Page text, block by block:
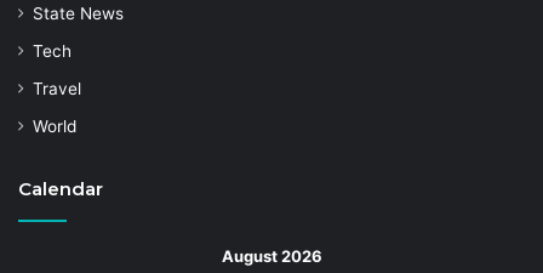
State News
Tech
Travel
World
Calendar
August 2026